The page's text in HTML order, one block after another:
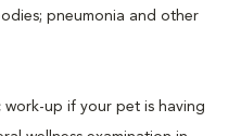
pneumonia and other
up if your pet is having